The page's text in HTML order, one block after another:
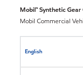
Mobil™ Synthetic
Mobil Commercial
English